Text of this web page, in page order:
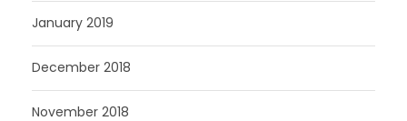
January 2019
December 2018
November 2018